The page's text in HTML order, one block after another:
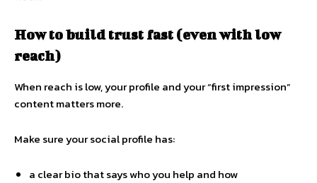
How to build trust fast (even with low
reach)
When reach is low, your profile and your “first impression”
content matters more.
Make sure your social profile has:
a clear bio that says who you help and how